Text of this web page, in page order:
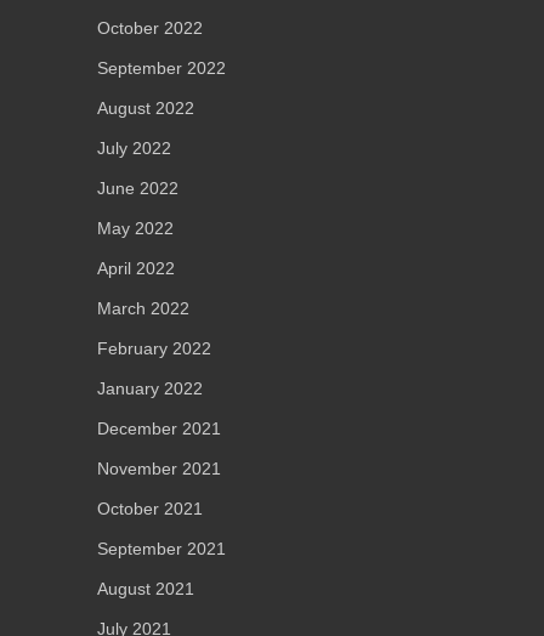
October 2022
September 2022
August 2022
July 2022
June 2022
May 2022
April 2022
March 2022
February 2022
January 2022
December 2021
November 2021
October 2021
September 2021
August 2021
July 2021